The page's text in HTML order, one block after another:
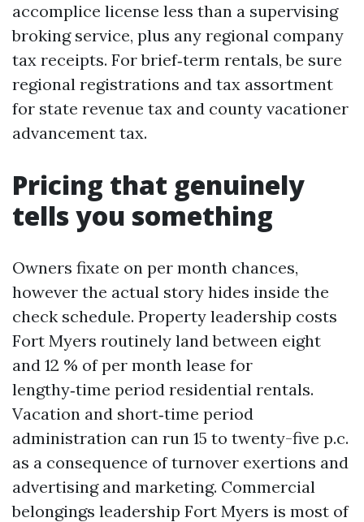
accomplice license less than a supervising
broking service, plus any regional company
tax receipts. For brief‑term rentals, be sure
regional registrations and tax assortment
for state revenue tax and county vacationer
advancement tax.
Pricing that genuinely
tells you something
Owners fixate on per month chances,
however the actual story hides inside the
check schedule. Property leadership costs
Fort Myers routinely land between eight
and 12 % of per month lease for
lengthy‑time period residential rentals.
Vacation and short‑time period
administration can run 15 to twenty-five p.c.
as a consequence of turnover exertions and
advertising and marketing. Commercial
belongings leadership Fort Myers is most of